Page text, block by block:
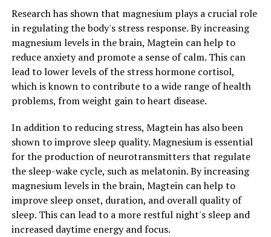
Research has shown that magnesium plays a crucial role
in regulating the body's stress response. By increasing
magnesium levels in the brain, Magtein can help to
reduce anxiety and promote a sense of calm. This can
lead to lower levels of the stress hormone cortisol,
which is known to contribute to a wide range of health
problems, from weight gain to heart disease.
In addition to reducing stress, Magtein has also been
shown to improve sleep quality. Magnesium is essential
for the production of neurotransmitters that regulate
the sleep-wake cycle, such as melatonin. By increasing
magnesium levels in the brain, Magtein can help to
improve sleep onset, duration, and overall quality of
sleep. This can lead to a more restful night's sleep and
increased daytime energy and focus.